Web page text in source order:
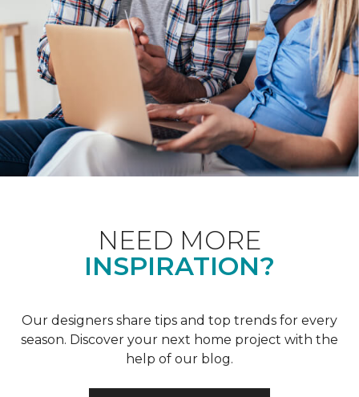
NEED MORE
INSPIRATION?
Our designers share tips and top trends for every
season. Discover your next home project with the
help of our blog.